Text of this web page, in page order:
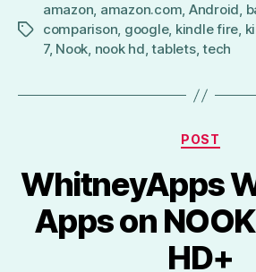
Tags
amazon, amazon.com, Android,
comparison, google, kindle fire,
7, Nook, nook hd,tablets,tech
POST
WhitneyApps
Apps on
HD+